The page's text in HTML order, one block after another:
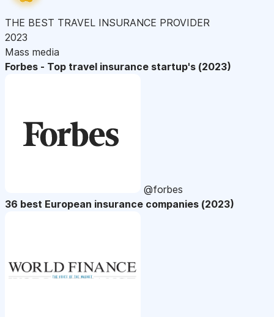
THE BEST TRAVEL INSURANCE PROVIDER
2023
Mass media
Forbes - Top travel insurance startup's (2023)
@forbes
36 best European insurance companies (2023)